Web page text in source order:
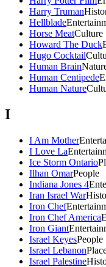
Harry Truman
Hellblade
Horse MeatCulture
Howard The Duck
Hugo Cocktail
Human Brain
Human Centipede
Human Nature
I
I Am Mother
I Love La
Ice Storm Ontario
Ilhan OmarPeople
Indiana Jones 4
Iran Israel War
Iron Chef
Iron Chef America
Iron Giant
Israel KeyesPeople
Israel Lebanon
Israel Palestine